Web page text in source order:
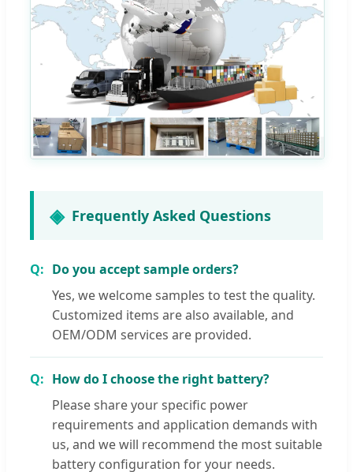
Frequently Asked Questions
Do you accept sample orders?
Yes, we welcome samples to test the quality.
Customized items are also available, and
OEM/ODM services are provided.
How do I choose the right battery?
Please share your specific power
requirements and application demands with
us, and we will recommend the most suitable
battery configuration for your needs.